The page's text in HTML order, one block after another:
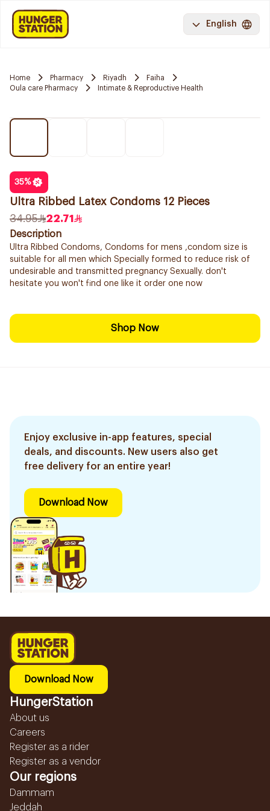
English
Home Pharmacy Riyadh
Faiha
Oula care Pharmacy
Intimate & Reproductive Health
35%
Ultra Ribbed Latex Condoms 12 Pieces
34.95
22.71
Description
Ultra Ribbed Condoms, Condoms for mens ,condom size is
suitable for all men which Specially formed to reduce risk of
undesirable and transmitted pregnancy Sexually. don't
hesitate you won't find one like it order one now
Shop Now
Enjoy exclusive in-app features, special
deals, and discounts. New users also get
free delivery for an entire year!
Download Now
Download Now
HungerStation
About us
Careers
Register as a rider
Register as a vendor
Our regions
Dammam
Jeddah